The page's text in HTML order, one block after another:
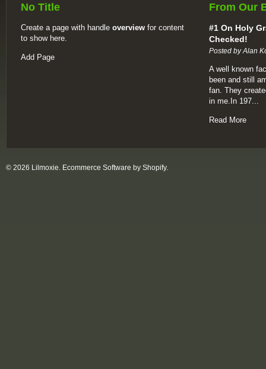
No Title
Create a page with handle overview for content
to show here.
Add Page
From Our
#1 On Holy
Checked!
Posted by Alan
A well known
been and still
fan. They
in me.In 197...
Read More
© 2026 Lilmoxie. Ecommerce Software by Shopify.